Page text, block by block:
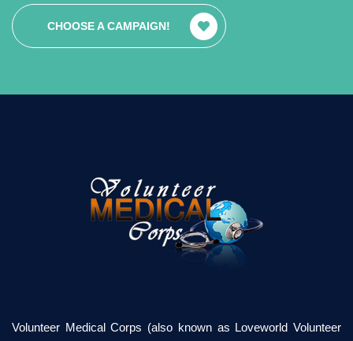
CHOOSE A CAMPAIGN!
Volunteer Medical Corps (also known as Loveworld Volunteer